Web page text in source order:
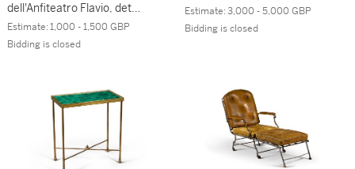
dell'Anfiteatro Flavio, detto
il Colosseo; and Vue des
restes de la Celle du
Estimate:1,000 - 1,500 GBP
Bidding is closed
hall lantern, late
19th century
Estimate:3,000 - 5,000 GBP
Bidding is closed